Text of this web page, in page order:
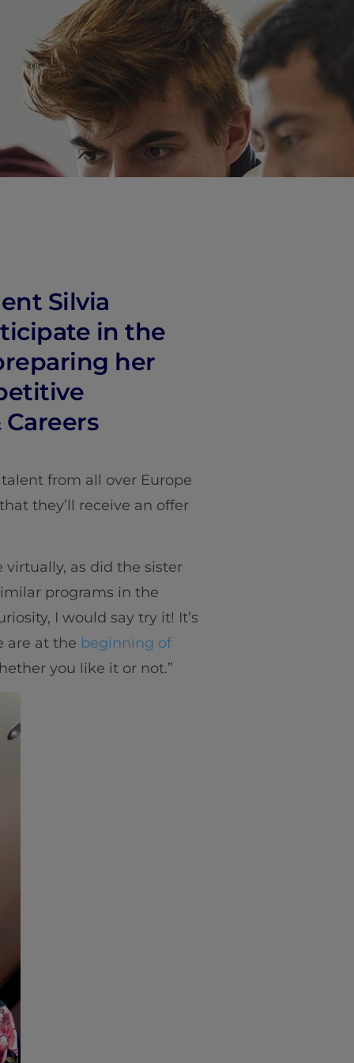
Silvia
in the
her
from all over Europe
they’ll receive an offer
as did the sister
programs in the
I would say try it! It’s
are at the beginning of
you like it or not.”